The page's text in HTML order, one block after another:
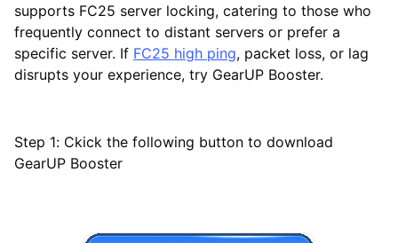
supports FC25 server locking, catering to those who
frequently connect to distant servers or prefer a
specific server. If FC25 high ping, packet loss, or lag
disrupts your experience, try GearUP Booster.
Step 1: Ckick the following button to download
GearUP Booster